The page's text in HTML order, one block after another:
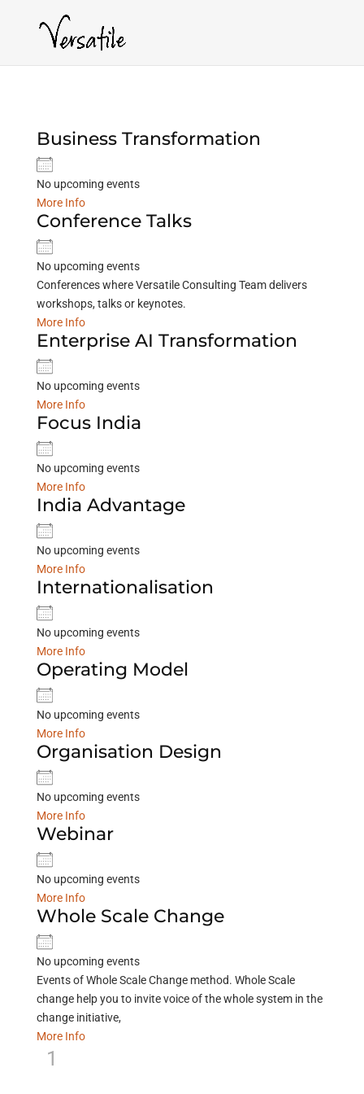
Business Transformation
No upcoming events
More Info
Conference Talks
No upcoming events
Conferences where Versatile Consulting Team delivers
workshops, talks or keynotes.
More Info
Enterprise AI Transformation
No upcoming events
More Info
Focus India
No upcoming events
More Info
India Advantage
No upcoming events
More Info
Internationalisation
No upcoming events
More Info
Operating Model
No upcoming events
More Info
Organisation Design
No upcoming events
More Info
Webinar
No upcoming events
More Info
Whole Scale Change
No upcoming events
Events of Whole Scale Change method. Whole Scale
change help you to invite voice of the whole system in the
change initiative,
More Info
1